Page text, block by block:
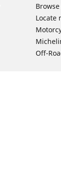
Locate
Off-